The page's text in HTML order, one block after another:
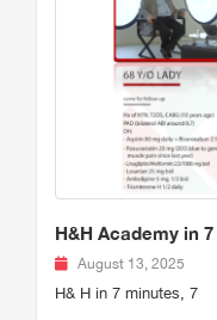
H&H Academy in
August 13, 2025
H& H in 7 minutes, 7